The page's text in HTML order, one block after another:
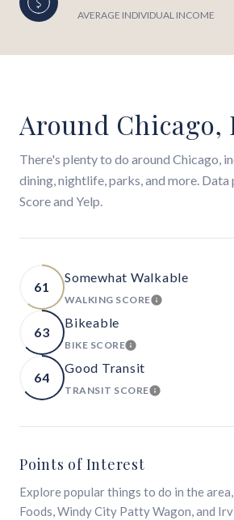
AVERAGE INDIVIDUAL INCOME
Around Chicago,
There's plenty to do around Chicago,
dining, nightlife, parks, and more.
Score and Yelp.
61
Somewhat Walkable
WALKING SCORELEARN MORE
63
Bikeable
BIKE SCORELEARN MORE
64
Good Transit
TRANSIT SCORELEARN MORE
Points of Interest
Explore popular things to do in the
Foods, Windy City Patty Wagon, and Irv